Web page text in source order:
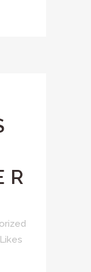
Likes